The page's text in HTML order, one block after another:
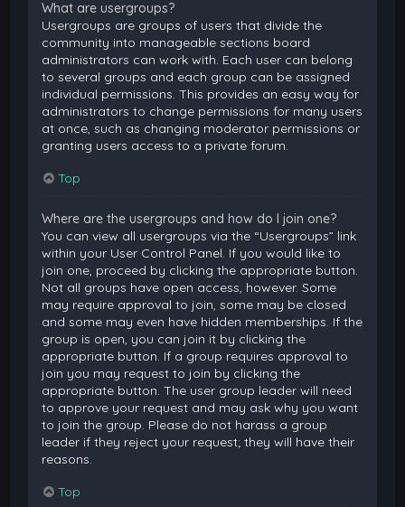
What are usergroups?
Usergroups are groups of users that divide the
community into manageable sections board
administrators can work with. Each user can belong
to several groups and each group can be assigned
individual permissions. This provides an easy way for
administrators to change permissions for many users
at once, such as changing moderator permissions or
granting users access to a private forum.
Top
Where are the usergroups and how do I join one?
You can view all usergroups via the “Usergroups” link
within your User Control Panel. If you would like to
join one, proceed by clicking the appropriate button.
Not all groups have open access, however. Some
may require approval to join, some may be closed
and some may even have hidden memberships. If the
group is open, you can join it by clicking the
appropriate button. If a group requires approval to
join you may request to join by clicking the
appropriate button. The user group leader will need
to approve your request and may ask why you want
to join the group. Please do not harass a group
leader if they reject your request; they will have their
reasons.
Top